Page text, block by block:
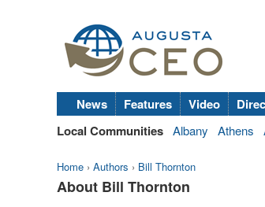
News Features Video
Local Communities Albany Athens
Home › Authors › Bill Thornton
About Bill Thornton